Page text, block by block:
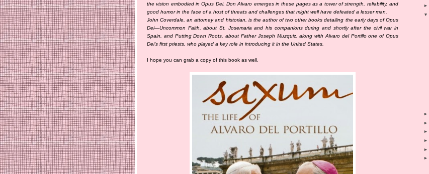
the vision embodied in Opus Dei. Don Alvaro emerges in these pages as a tower of strength, reliability, and
good humor in the face of a host of threats and challenges that might well have defeated a lesser man.
John Coverdale, an attorney and historian, is the author of two other books detailing the early days of Opus
Dei—Uncommon Faith, about St. Josemaria and his companions during and shortly after the civil war in
Spain, and Putting Down Roots, about Father Joseph Muzquiz, along with Alvaro del Portillo one of Opus
Dei’s first priests, who played a key role in introducing it in the United States.
I hope you can grab a copy of this book as well.
►
▼
►
►
►
►
►
►